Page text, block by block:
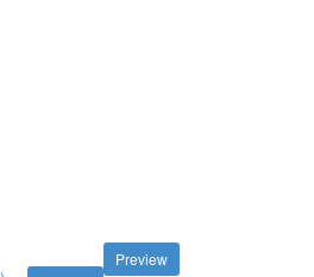
Preview